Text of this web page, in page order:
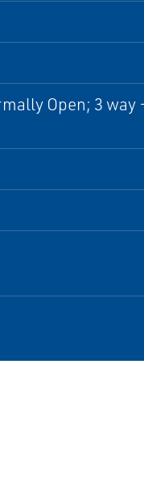
Open; 3